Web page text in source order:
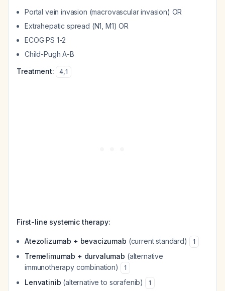
Portal vein invasion (macrovascular invasion) OR
Extrahepatic spread (N1, M1) OR
ECOG PS 1-2
Child-Pugh A-B
Treatment:
4,1
First-line systemic therapy:
Atezolizumab + bevacizumab (current standard) 1
Tremelimumab + durvalumab (alternative
immunotherapy combination)
1
Lenvatinib (alternative to sorafenib) 1